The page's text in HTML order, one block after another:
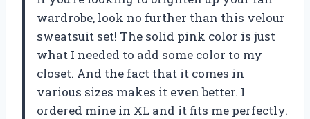
wardrobe, look no further than this velour
sweatsuit set! The solid pink color is just
what I needed to add some color to my
closet. And the fact that it comes in
various sizes makes it even better. I
ordered mine in XL and it fits me perfectly.